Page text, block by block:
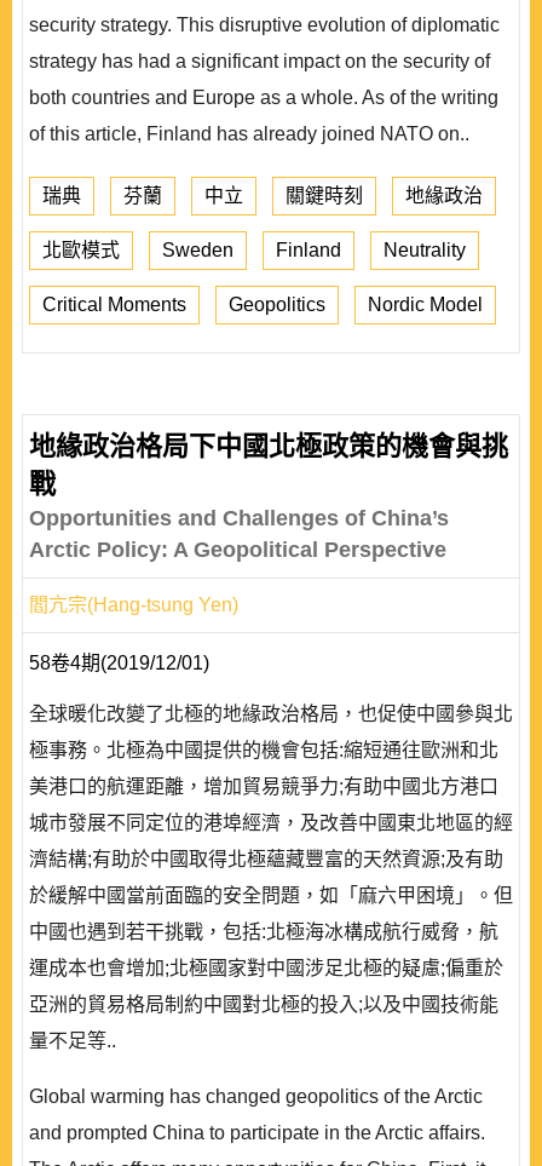
security strategy. This disruptive evolution of diplomatic
strategy has had a significant impact on the security of
both countries and Europe as a whole. As of the writing
of this article, Finland has already joined NATO on..
瑞典 芬蘭 中立 關鍵時刻 地緣政治
北歐模式 Sweden Finland Neutrality
Critical Moments Geopolitics Nordic Model
地緣政治格局下中國北極政策的機會與挑
戰
Opportunities and Challenges of China’s
Arctic Policy: A Geopolitical Perspective
閻亢宗(Hang-tsung Yen)
58卷4期(2019/12/01)
全球暖化改變了北極的地緣政治格局，也促使中國參與北
極事務。北極為中國提供的機會包括:縮短通往歐洲和北
美港口的航運距離，增加貿易競爭力;有助中國北方港口
城市發展不同定位的港埠經濟，及改善中國東北地區的經
濟結構;有助於中國取得北極蘊藏豐富的天然資源;及有助
於緩解中國當前面臨的安全問題，如「麻六甲困境」。但
中國也遇到若干挑戰，包括:北極海冰構成航行威脅，航
運成本也會增加;北極國家對中國涉足北極的疑慮;偏重於
亞洲的貿易格局制約中國對北極的投入;以及中國技術能
量不足等..
Global warming has changed geopolitics of the Arctic
and prompted China to participate in the Arctic affairs.